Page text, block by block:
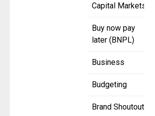
Capital Markets
Buy now pay
later (BNPL)
Business
Budgeting
Brand Shoutout